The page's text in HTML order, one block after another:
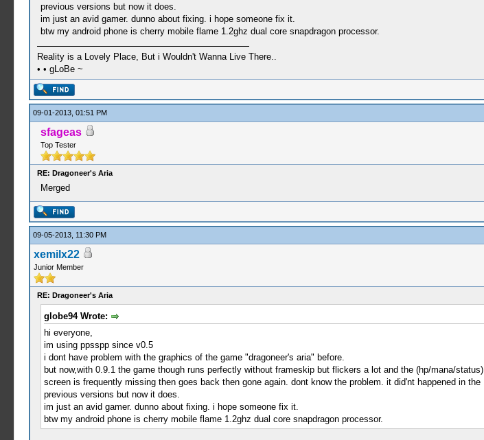
previous versions but now it does.
im just an avid gamer. dunno about fixing. i hope someone fix it.
btw my android phone is cherry mobile flame 1.2ghz dual core snapdragon processor.
Reality is a Lovely Place, But i Wouldn't Wanna Live There..
• • gLoBe ~
09-01-2013, 01:51 PM
sfageas
Top Tester
RE: Dragoneer's Aria
Merged
09-05-2013, 11:30 PM
xemilx22
Junior Member
RE: Dragoneer's Aria
globe94 Wrote:
hi everyone,
im using ppsspp since v0.5
i dont have problem with the graphics of the game "dragoneer's aria" before.
but now,with 0.9.1 the game though runs perfectly without frameskip but flickers a lot and the (hp/mana/status)
screen is frequently missing then goes back then gone again. dont know the problem. it did'nt happened in the
previous versions but now it does.
im just an avid gamer. dunno about fixing. i hope someone fix it.
btw my android phone is cherry mobile flame 1.2ghz dual core snapdragon processor.